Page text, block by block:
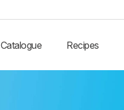
Catalogue Recipes